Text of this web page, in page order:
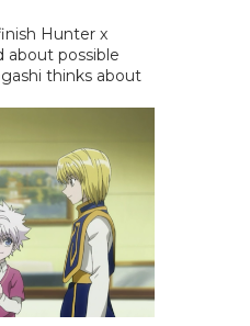
Hunter x
about possible
thinks about